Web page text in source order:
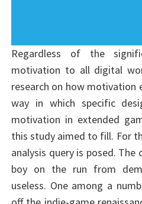
Regardless of the
motivation to all digital
research on how motivation
way in which specific
motivation in extended
this study aimed to fill. For
analysis query is posed. The
boy on the run from
useless. One among a